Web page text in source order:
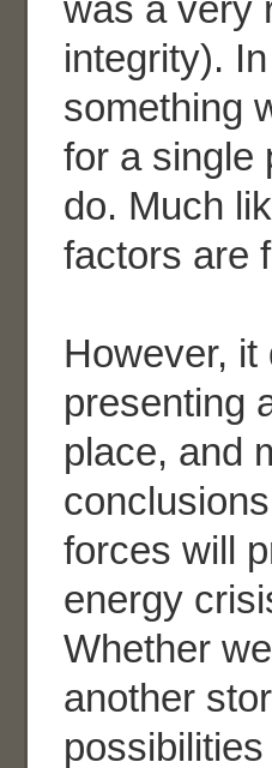
was a very
integrity).
something
for a single
do. Much
factors are
However,
presenting
place, and
forces will
energy
Whether
another